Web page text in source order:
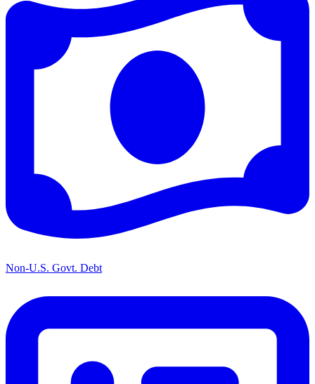
Non-U.S. Govt. Debt